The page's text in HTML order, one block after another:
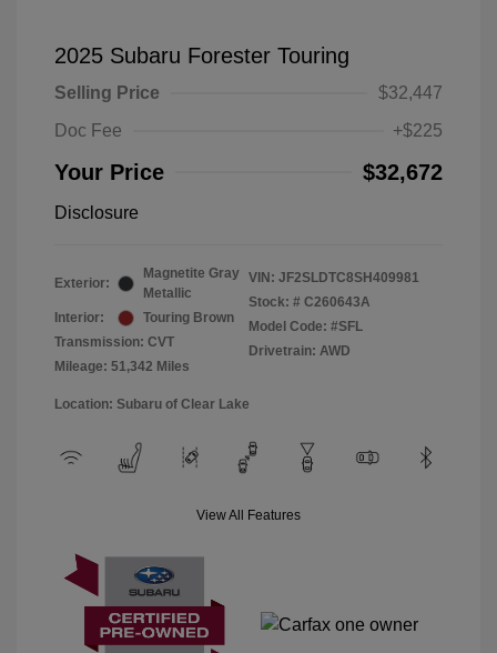
2025 Subaru Forester Touring
Selling Price
$32,447
Doc Fee
+$225
Your Price $32,672
Disclosure
Exterior:
Magnetite Gray
Metallic
Interior:
Touring Brown
Transmission: CVT
Mileage: 51,342 Miles
VIN: JF2SLDTC8SH409981
Stock: # C260643A
Model Code: #SFL
Drivetrain: AWD
Location: Subaru of Clear Lake
View All Features